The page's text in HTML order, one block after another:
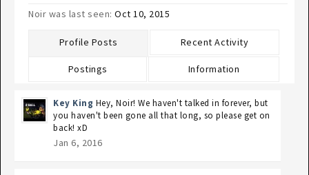
Noir was last seen: Oct 10, 2015
Profile Posts Recent Activity
Postings Information
Key King Hey, Noir! We haven't talked in forever, but
you haven't been gone all that long, so please get on
back! xD
Jan 6, 2016